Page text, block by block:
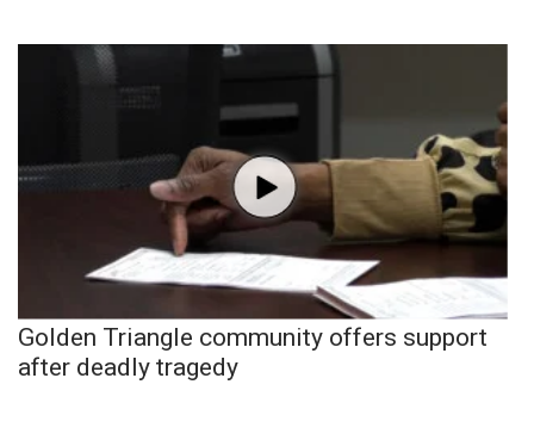
Golden Triangle community offers support
after deadly tragedy